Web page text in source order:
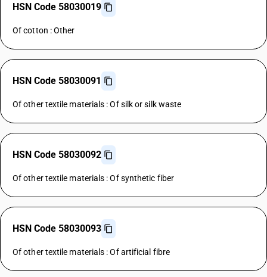
HSN Code 58030019
Of cotton : Other
HSN Code 58030091
Of other textile materials : Of silk or silk waste
HSN Code 58030092
Of other textile materials : Of synthetic fiber
HSN Code 58030093
Of other textile materials : Of artificial fibre